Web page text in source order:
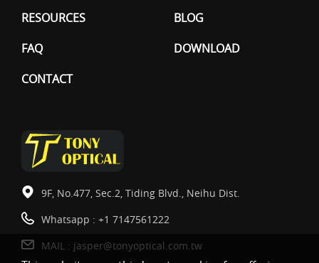
RESOURCES
BLOG
FAQ
DOWNLOAD
CONTACT
9F, No.477, Sec.2, Tiding Blvd., Neihu Dist.
Whatsapp : +1 7147561222
MAIL : jasper@tonyoptical.com.tw